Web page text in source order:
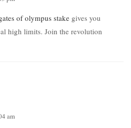
of olympus stake gives you
high limits. Join the revolution
am